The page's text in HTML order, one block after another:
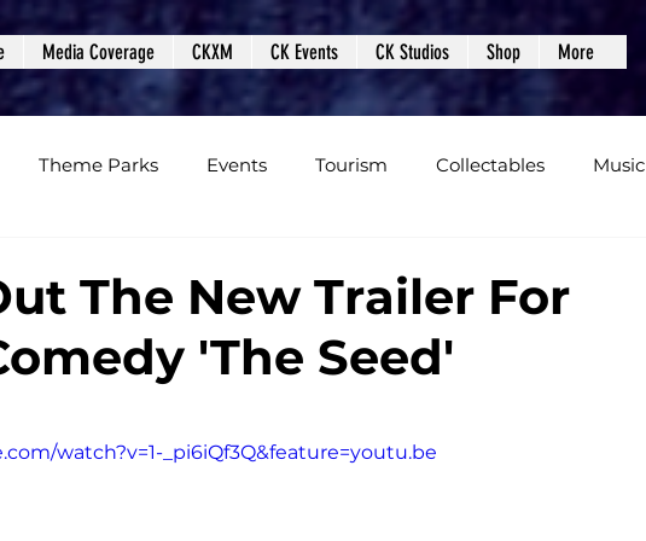
Media Coverage CKXM CK Events CK Studios Shop More
Theme Parks Events Tourism Collectables Music
Podcasts Photos Creepy Kingdom Studios
The New Trailer For
'The Seed'
watch?v=1-_pi6iQf3Q&feature=youtu.be